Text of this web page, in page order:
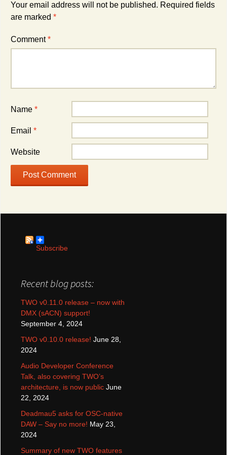
Your email address will not be published. Required fields
are marked *
Comment*
Name *
Email *
Website
Subscribe
Recent blog posts:
TWO v0.11.0 release – now with
DMX (sACN) support!
September 4, 2024
TWO v0.10.0 release! June 28,
2024
Audio Developer Conference
Talk, also covering TWO’s
architecture, is now public June
22, 2024
Deadmau5 asks for OSC-native
DAW – Say no more! May 23,
2024
Summary of new TWO features